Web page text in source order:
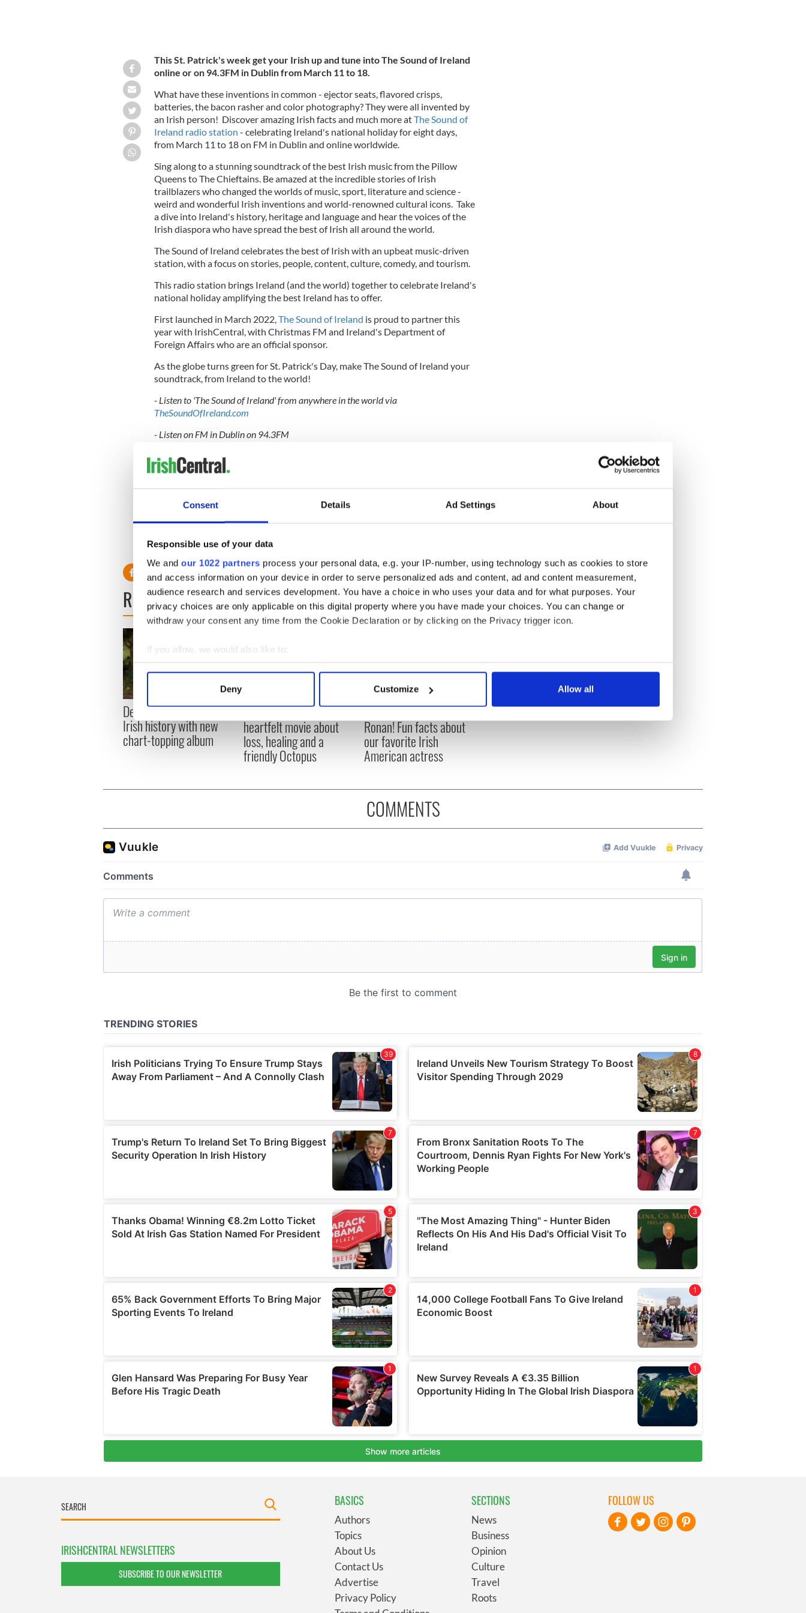
Consent Details Ad Settings About
Responsible use of your data
We and our 1022 partners process your personal data, e.g. your IP-number, using technology such as cookies to store
and access information on your device in order to serve personalized ads and content, ad and content measurement,
audience research and services development. You have a choice in who uses your data and for what purposes. Your
privacy choices are only applicable on this digital property where you have made your choices. You can change or
withdraw your consent any time from the Cookie Declaration or by clicking on the Privacy trigger icon.
If you allow, we would also like to:
Collect information about your geographical location which can be accurate to within several meters
Find out more about how your personal data is processed and set your preferences in the
We use cookies to personalise content and ads, to provide social media features and to analyse our traffic. We also share
information about your use of our site with our social media, advertising and analytics partners who may combine it with
other information that you’ve provided to them or that they’ve collected from your use of their services.
Deny Customize Allow all
This St. Patrick's week get your Irish up and tune into The Sound of Ireland
online or on 94.3FM in Dublin from March 11 to 18.
What have these inventions in common - ejector seats, flavored crisps,
batteries, the bacon rasher and color photography? They were all invented by
an Irish person! Discover amazing Irish facts and much more atThe Sound of
Ireland radio station - celebrating Ireland's national holiday for eight days,
from March 11 to 18 on FM in Dublin and online worldwide.
Sing along to a stunning soundtrack of the best Irish music from the Pillow
Queens to The Chieftains. Be amazed at the incredible stories of Irish
trailblazers who changed the worlds of music, sport, literature and science -
weird and wonderful Irish inventions and world-renowned cultural icons. Take
a dive into Ireland's history, heritage and language and hear the voices of the
Irish diaspora who have spread the best of Irish all around the world.
The Sound of Ireland celebrates the best of Irish with an upbeat music-driven
station, with a focus on stories, people, content, culture, comedy, and tourism.
This radio station brings Ireland (and the world) together to celebrate Ireland's
national holiday amplifying the best Ireland has to offer.
First launched in March 2022, The Sound of Ireland is proud to partner this
year with IrishCentral, with Christmas FM and Ireland's Department of
Foreign Affairs who are an official sponsor.
As the globe turns green for St. Patrick's Day, make The Sound of Ireland your
soundtrack, from Ireland to the world!
- Listen to 'The Sound of Ireland' from anywhere in the world via
TheSoundOfIreland.com
- Listen on FM in Dublin on 94.3FM
- Ask your Google speaker to "Talk to The Sound of Ireland" or ask Alexa to "Enable
the Sound of Ireland skill" then "Play The Sound of Ireland"
- Listen through the Christmas FM App, or on TuneIn, on desktop and mobile at
christmasfm.com
For The Sound of Ireland onFacebook,TwitterorInstagram.
RELATED: Music
READ NEXT
Dermot Kennedy makes
Irish history with new
chart-topping album
Colm Meaney to star in
heartfelt movie about
loss, healing and a
friendly Octopus
Happy Birthday, Saoirse
Ronan! Fun facts about
our favorite Irish
American actress
COMMENTS
IRISHCENTRAL NEWSLETTERS
SUBSCRIBE TO OUR NEWSLETTER
BASICS
Authors
Topics
About Us
Contact Us
Advertise
Privacy Policy
SECTIONS
News
Business
Opinion
Culture
Travel
Roots
FOLLOW US